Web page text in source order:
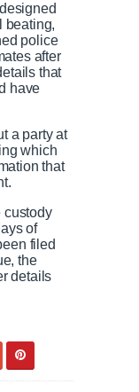
beating,
police
after
that
have
a party at
which
that
custody
of
filed
the
details